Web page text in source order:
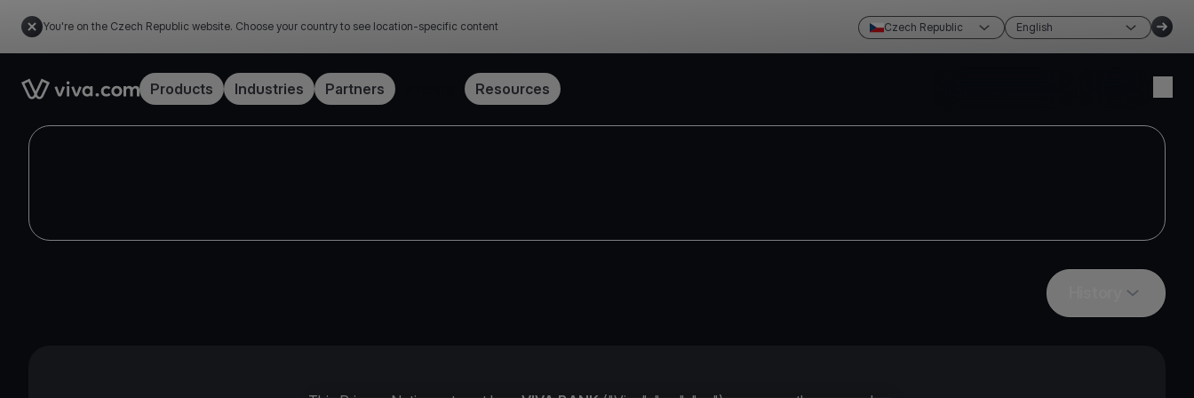
You're on the Czech Republic website. Choose your country to see location-specific content Czech Republic English
Link to the homepageProducts Industries Partners Resources